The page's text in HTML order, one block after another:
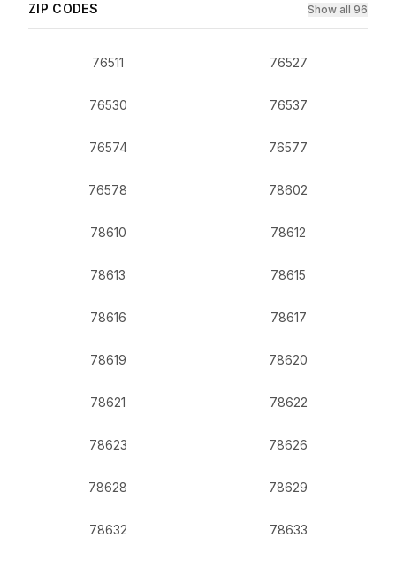
ZIP CODES Show all 96
76511 76527
76530 76537
76574 76577
76578 78602
78610 78612
78613 78615
78616 78617
78619 78620
78621 78622
78623 78626
78628 78629
78632 78633